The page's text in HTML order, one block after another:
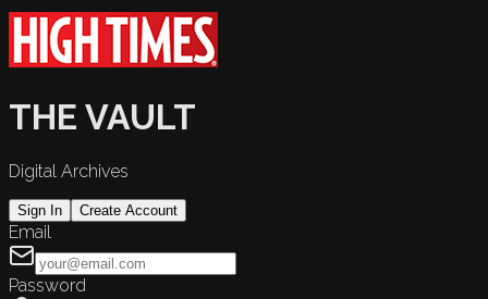
THE VAULT
Digital Archives
Sign In Create Account
Email
Password